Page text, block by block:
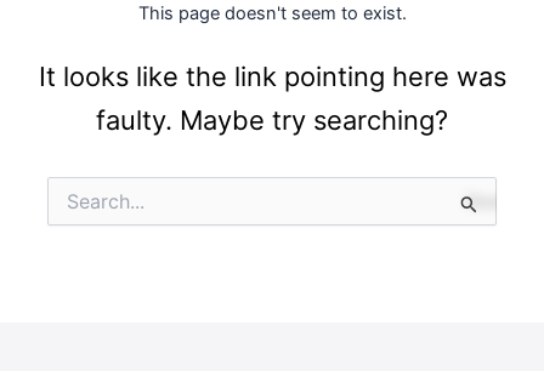
This page doesn't seem to exist.
It looks like the link pointing here was
faulty. Maybe try searching?
Search
for: